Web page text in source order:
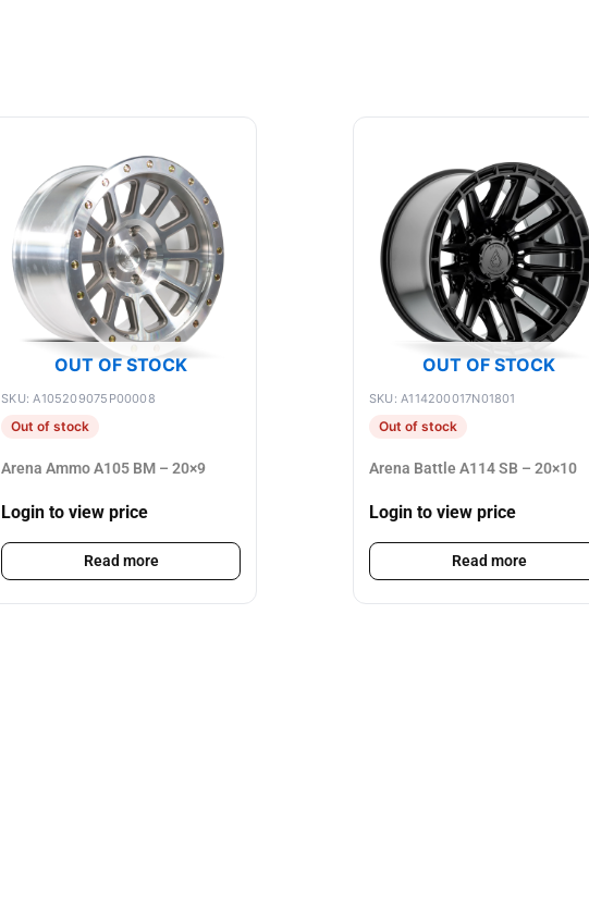
OUT OF STOCK
SKU: A105209075P00008
Out of stock
Arena Ammo A105 BM – 20×9
Login to view price
Read more
OUT OF STOCK
SKU: A114200017N01801
Out of stock
Arena Battle A114 SB – 20×10
Login to view price
Read more